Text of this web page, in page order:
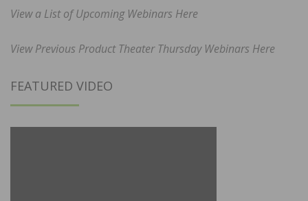
View a List of Upcoming Webinars Here
View Previous Product Theater Thursday Webinars Here
FEATURED VIDEO